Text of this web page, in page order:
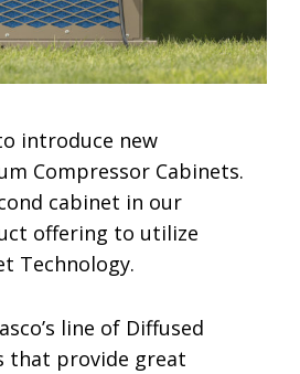
introduce new
Compressor Cabinets.
cabinet in our
offering to utilize
Technology.
line of Diffused
that provide great